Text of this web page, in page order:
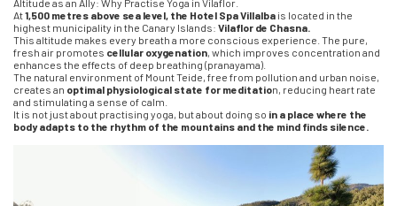
Altitude as an Ally: Why Practise Yoga in Vilaflor.
At1,500 metres above sea level, the Hotel Spa Villalba is located in the
highest municipality in the Canary Islands: Vilaflor de Chasna.
This altitude makes every breath a more conscious experience. The pure,
fresh air promotes cellular oxygenation, which improves concentration and
enhances the effects of deep breathing (pranayama).
The natural environment of Mount Teide, free from pollution and urban noise,
creates an optimal physiological state for meditation, reducing heart rate
and stimulating a sense of calm.
It is not just about practising yoga, but about doing so in a place where the
body adapts to the rhythm of the mountains and the mind finds silence.